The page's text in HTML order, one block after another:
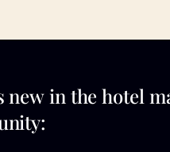
new in the hotel